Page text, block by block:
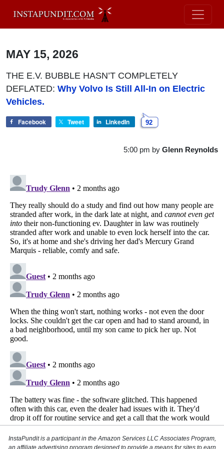
MAY 15, 2026
THE E.V. BUBBLE HASN’T COMPLETELY
DEFLATED: Why Volvo Is Still All-In on Electric
Vehicles.
Facebook Tweet LinkedIn 92
5:00 pm by Glenn Reynolds
InstaPundit is a participant in the Amazon Services LLC Associates Program,
an affiliate advertising program designed to provide a means for sites to earn